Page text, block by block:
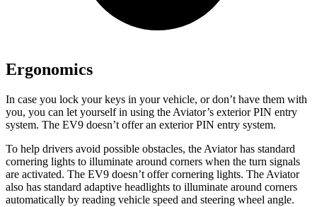
Ergonomics
In case you lock your keys in your vehicle, or don’t have them with
you, you can let yourself in using the Aviator’s exterior PIN entry
system. The EV9 doesn’t offer an exterior PIN entry system.
To help drivers avoid possible obstacles, the Aviator has standard
cornering lights to illuminate around corners when the turn signals
are activated. The EV9 doesn’t offer cornering lights. The Aviator
also has standard adaptive headlights to illuminate around corners
automatically by reading vehicle speed and steering wheel angle.